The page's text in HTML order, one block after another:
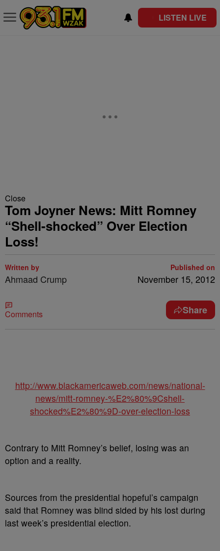
LISTEN LIVE
Close
Tom Joyner News: Mitt Romney
“Shell-shocked” Over Election
Loss!
Written by
Ahmaad Crump
Published on
November 15, 2012
Comments Share
http://www.blackamericaweb.com/news/national-
news/mitt-romney-%E2%80%9Cshell-
shocked%E2%80%9D-over-election-loss
Contrary to Mitt Romney’s belief, losing was an
option and a reality.
Sources from the presidential hopeful’s campaign
said that Romney was blind sided by his lost during
last week’s presidential election.